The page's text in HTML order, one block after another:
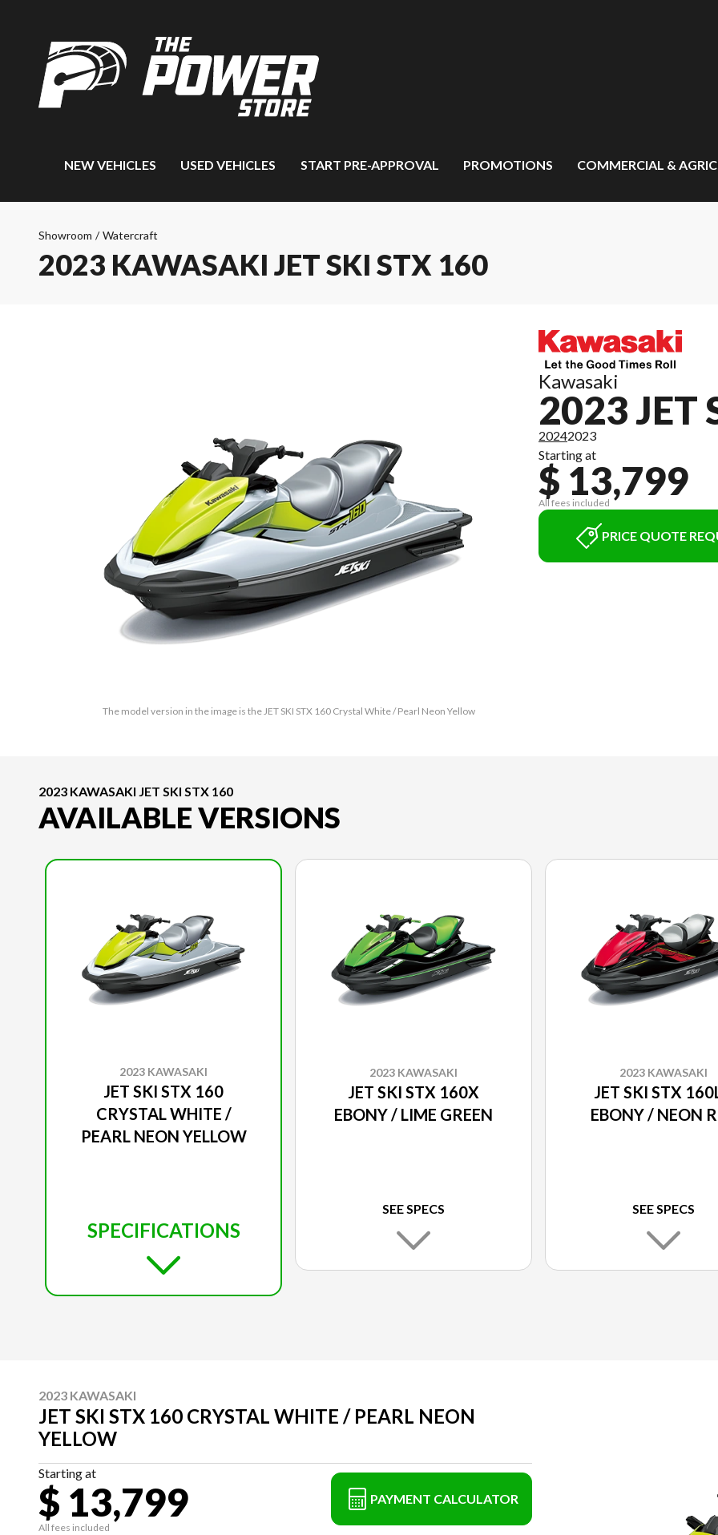
NEW VEHICLES USED VEHICLES START PRE-APPROVAL PROMOTIONS COMMERCIAL &
Showroom / Watercraft
2023 KAWASAKI JET SKI STX 160
The model version in the image is the JET SKI STX 160 Crystal White / Pearl Neon Yellow
Kawasaki
2023 JET
20242023
Starting at
$ 13,799
All fees included
PRICE QUOTE
2023 KAWASAKI JET SKI STX 160
AVAILABLE VERSIONS
2023 KAWASAKI
JET SKI STX 160
CRYSTAL WHITE /
PEARL NEON YELLOW
SPECIFICATIONS
2023 KAWASAKI
JET SKI STX 160X
EBONY / LIME GREEN
SEE SPECS
2023 KAWASAKI
JET SKI STX
EBONY / NEON
SEE SPECS
2023 KAWASAKI
JET SKI STX 160 CRYSTAL WHITE / PEARL NEON
YELLOW
Starting at
$ 13,799
All fees included
PAYMENT CALCULATOR